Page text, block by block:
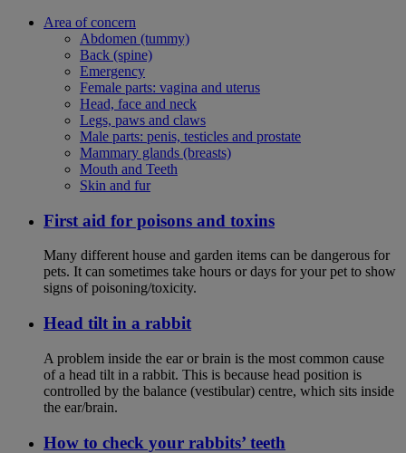
Area of concern
Abdomen (tummy)
Back (spine)
Emergency
Female parts: vagina and uterus
Head, face and neck
Legs, paws and claws
Male parts: penis, testicles and prostate
Mammary glands (breasts)
Mouth and Teeth
Skin and fur
First aid for poisons and toxins
Many different house and garden items can be dangerous for
pets. It can sometimes take hours or days for your pet to show
signs of poisoning/toxicity.
Head tilt in a rabbit
A problem inside the ear or brain is the most common cause
of a head tilt in a rabbit. This is because head position is
controlled by the balance (vestibular) centre, which sits inside
the ear/brain.
How to check your rabbits’ teeth